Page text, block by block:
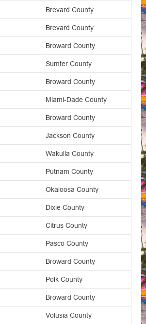
Brevard County
Brevard County
Broward County
Sumter County
Broward County
Miami-Dade County
Broward County
Jackson County
Wakulla County
Putnam County
Okaloosa County
Dixie County
Citrus County
Pasco County
Broward County
Polk County
Broward County
Volusia County